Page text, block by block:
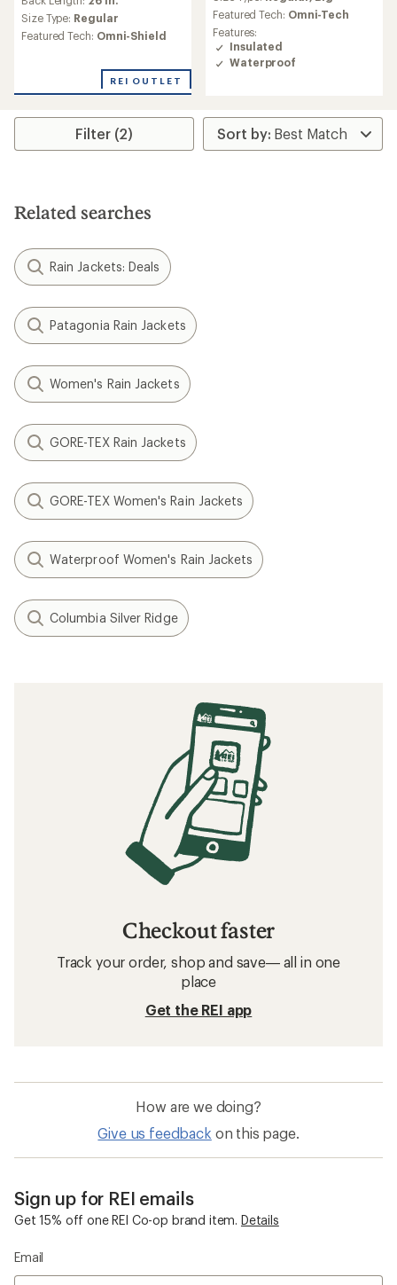
with
an
average
out
5
Size Type: Regular
Featured Tech: Omni-Shield
REI OUTLET
Featured Tech: Omni-Tech
Features:
Insulated
Waterproof
Filter (2)
Related searches
Rain Jackets: Deals
Patagonia Rain Jackets
Women's Rain Jackets
GORE-TEX Rain Jackets
GORE-TEX Women's Rain Jackets
Waterproof Women's Rain Jackets
Columbia Silver Ridge
Checkout faster
Track your order, shop and save— all in one
place
Get the REI app
How are we doing?
Give us feedback on this page.
Sign up for REI emails
Get 15% off one REI Co-op brand item. Details
Email